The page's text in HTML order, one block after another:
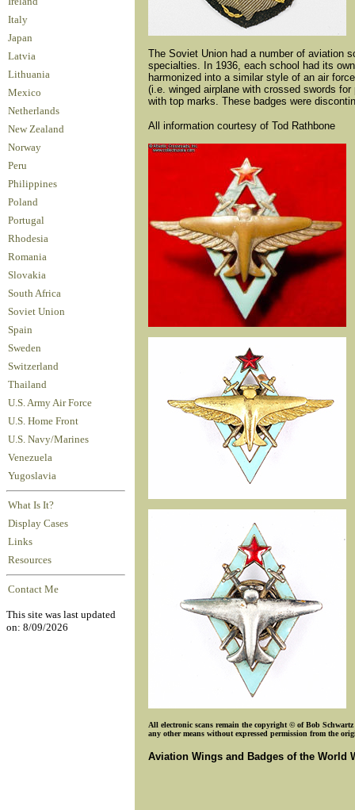
Italy
Japan
Latvia
Lithuania
Mexico
Netherlands
New Zealand
Norway
Peru
Philippines
Poland
Portugal
Rhodesia
Romania
Slovakia
South Africa
Soviet Union
Spain
Sweden
Switzerland
Thailand
U.S. Army Air Force
U.S. Home Front
U.S. Navy/Marines
Venezuela
Yugoslavia
What Is It?
Display Cases
Links
Resources
Contact Me
This site was last updated
on: 8/09/2026
The Soviet Union had a number of aviation
specialties. In 1936, each school had its
harmonized into a similar style of an air
(i.e. winged airplane with crossed swords
with top marks. These badges were
All information courtesy of Tod Rathbone
All electronic scans remain the copyright © of Bob
any other means without expressed permission from the
Aviation Wings and Badges of the World